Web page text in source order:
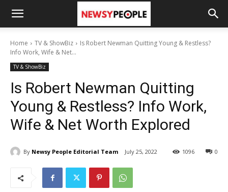
Home TV & ShowBiz
Is Robert Newman Quitting Young & Restless?
Info Work, Wife & Net...
TV & ShowBiz
Is Robert Newman Quitting
Young & Restless? Info Work,
Wife & Net Worth Explored
By Newsy People Editorial Team July 25, 2022 0
1096